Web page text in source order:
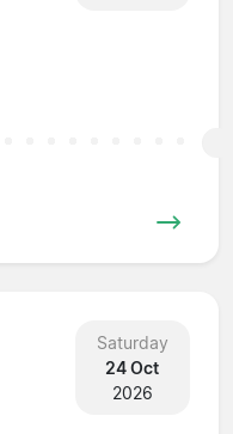
Saturday
24 Oct
2026